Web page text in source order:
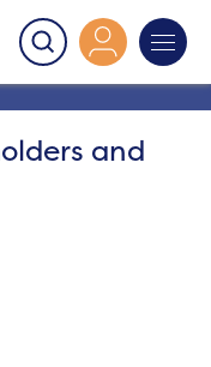
for leaseholders
and